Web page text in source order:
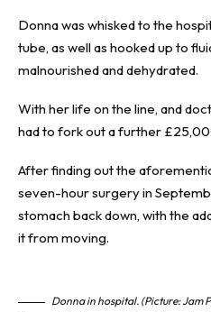
Donna was whisked to the
tube, as well as hooked up to
malnourished and dehydrated.
With her life on the line, and
had to fork out a further
After finding out the
seven-hour surgery in
stomach back down, with the
it from moving.
Donna in hospital. (Picture: Jam